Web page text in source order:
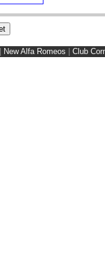
New Alfa Romeos Club